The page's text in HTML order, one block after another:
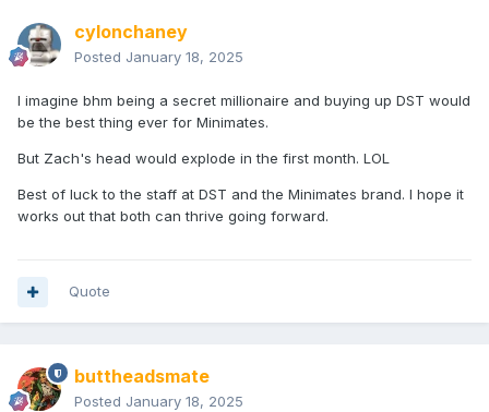
cylonchaney
Posted January 18, 2025
I imagine bhm being a secret millionaire and buying up DST would
be the best thing ever for Minimates.
But Zach's head would explode in the first month. LOL
Best of luck to the staff at DST and the Minimates brand. I hope it
works out that both can thrive going forward.
Quote
buttheadsmate
Posted January 18, 2025